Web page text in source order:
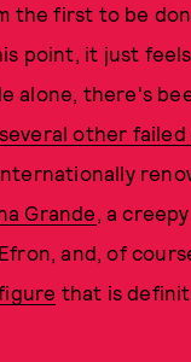
the first to be
point, it just
alone, there's
several other
Grande, a
and, of
that is